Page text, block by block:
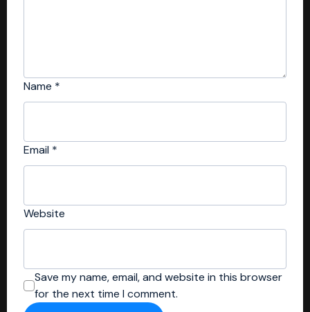
Name *
Email *
Website
Save my name, email, and website in this browser
for the next time I comment.